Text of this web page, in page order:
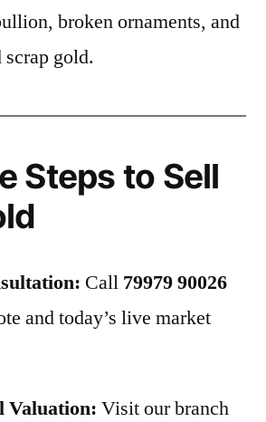
broken ornaments, and
scrap gold.
Steps to Sell
Call 79979 90026
and today’s live market
Valuation: Visit our branch